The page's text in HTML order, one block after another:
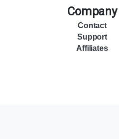
Company
Contact
Support
Affiliates